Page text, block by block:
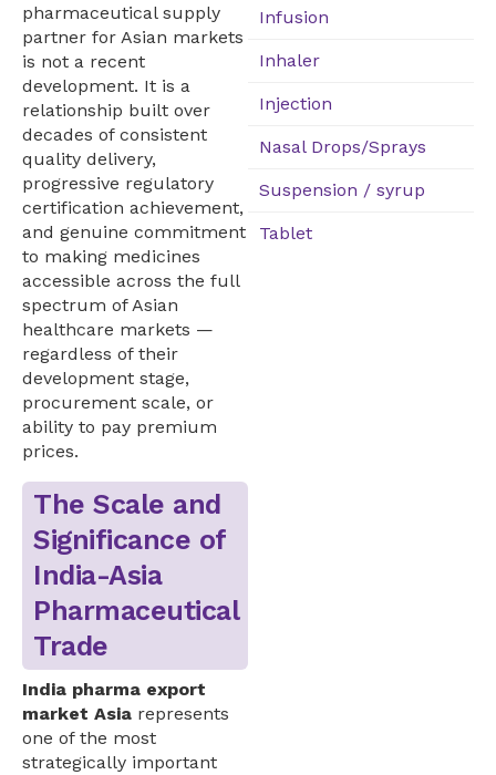
pharmaceutical supply
partner for Asian markets
is not a recent
development. It is a
relationship built over
decades of consistent
quality delivery,
progressive regulatory
certification achievement,
and genuine commitment
to making medicines
accessible across the full
spectrum of Asian
healthcare markets —
regardless of their
development stage,
procurement scale, or
ability to pay premium
prices.
The Scale and
Significance of
India-Asia
Pharmaceutical
Trade
India pharma export
market Asia represents
one of the most
strategically important
Infusion
Inhaler
Injection
Nasal Drops/Sprays
Suspension / syrup
Tablet